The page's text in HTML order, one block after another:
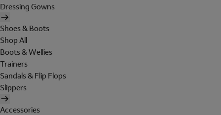
Dressing Gowns
Shoes & Boots
Shop All
Boots & Wellies
Trainers
Sandals & Flip Flops
Slippers
Accessories